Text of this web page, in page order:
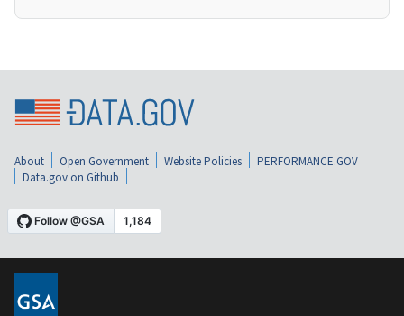
About Open Government Website Policies
PERFORMANCE.GOV
Data.gov on Github